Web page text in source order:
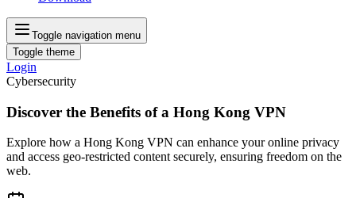
Toggle navigation menu
Toggle theme
Login
Cybersecurity
Discover the Benefits of a Hong Kong VPN
Explore how a Hong Kong VPN can enhance your online privacy
and access geo-restricted content securely, ensuring freedom on the
web.